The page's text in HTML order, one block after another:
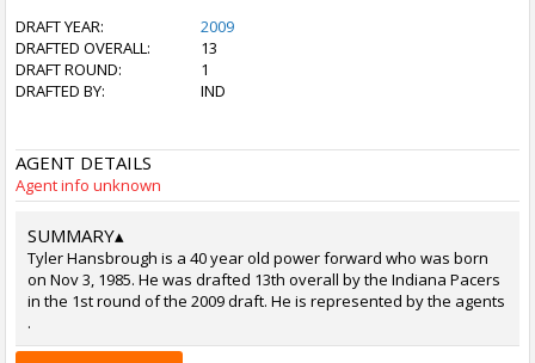
DRAFT YEAR:
2009
DRAFTED OVERALL:
13
DRAFT ROUND:
1
DRAFTED BY:
IND
AGENT DETAILS
Agent info unknown
SUMMARY▴
Tyler Hansbrough is a 40 year old power forward who was born
on Nov 3, 1985. He was drafted 13th overall by the Indiana Pacers
in the 1st round of the 2009 draft. He is represented by the agents
.